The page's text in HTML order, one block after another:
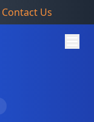
Contact Us